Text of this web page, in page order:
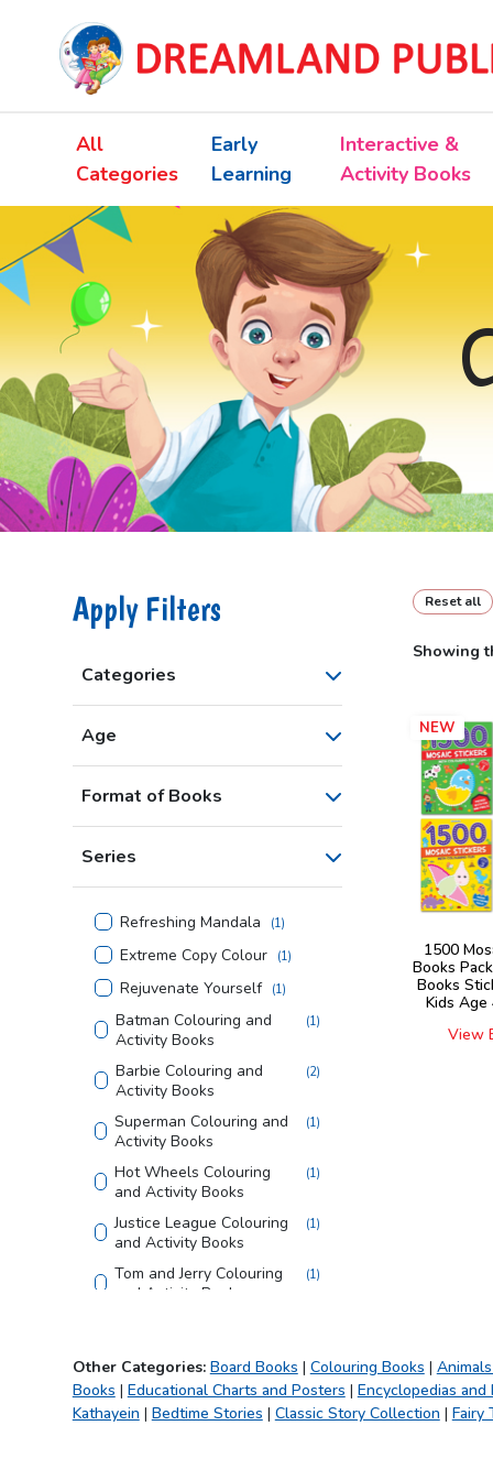
All
Categories
Early
Learning
Interactive &
Activity Books
Apply Filters
Categories
Age
Format of Books
Series
Refreshing Mandala (1)
Extreme Copy Colour (1)
Rejuvenate Yourself (1)
Batman Colouring and
Activity Books
(1)
Barbie Colouring and
Activity Books
(2)
Superman Colouring and
Activity Books
(1)
Hot Wheels Colouring
and Activity Books
(1)
Justice League Colouring
and Activity Books
(1)
Tom and Jerry Colouring
and Activity Books
(1)
Bible (1 )
Creative Doodle
Colouring
(1)
Reset all
Showing
NEW
1500
Books
Books
Kids Age
View
Other Categories: Board Books | Colouring Books |
Books | Educational Charts and Posters | Encyclopedias and
Kathayein | Bedtime Stories | Classic Story Collection | Fairy